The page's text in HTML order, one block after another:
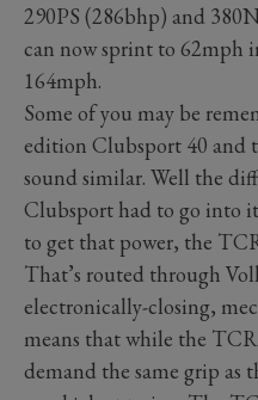
290PS (286bhp) and
can now sprint to 62mph
164mph.
Some of you may be
edition Clubsport 40 and
sound similar. Well the
Clubsport had to go into
to get that power, the
That’s routed through
electronically-closing,
means that while the
demand the same grip as